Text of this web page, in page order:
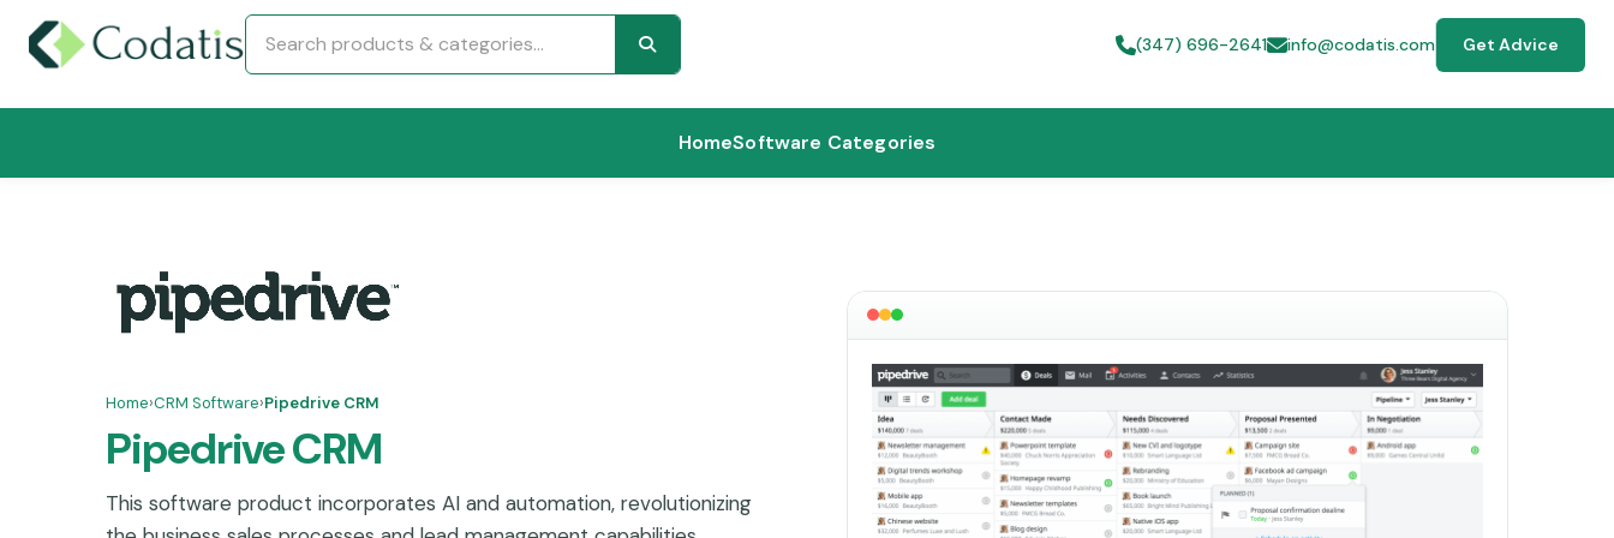
(347) 696-2641 info@codatis.com Get Advice
HomeSoftware Categories
Home›CRM Software›Pipedrive CRM
Pipedrive CRM
This software product incorporates AI and automation, revolutionizing